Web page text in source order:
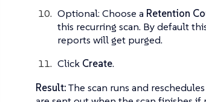
Optional: Choose a Retention
this recurring scan. By default
reports will get purged.
Click Create.
Result:The scan runs and